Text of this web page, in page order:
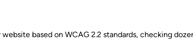
based on WCAG 2.2 standards, checking